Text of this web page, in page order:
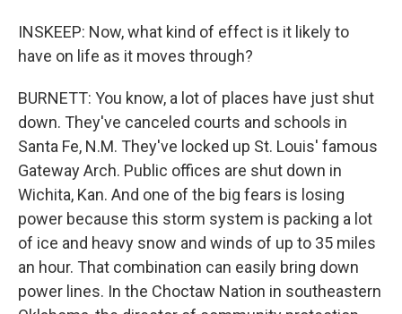
INSKEEP: Now, what kind of effect is it likely to
have on life as it moves through?
BURNETT: You know, a lot of places have just shut
down. They've canceled courts and schools in
Santa Fe, N.M. They've locked up St. Louis' famous
Gateway Arch. Public offices are shut down in
Wichita, Kan. And one of the big fears is losing
power because this storm system is packing a lot
of ice and heavy snow and winds of up to 35 miles
an hour. That combination can easily bring down
power lines. In the Choctaw Nation in southeastern